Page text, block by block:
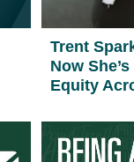
Trent
Now
Equity